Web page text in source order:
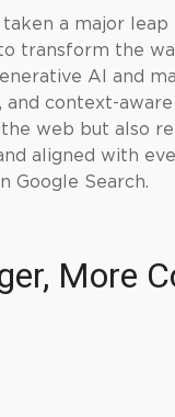
taken a major
transform the
AI and
and context-
web but also
aligned with
Google Search.
More